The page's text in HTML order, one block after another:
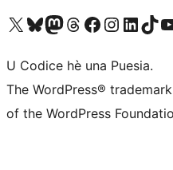
Visit our X (formerly Twitter) account
Visit our Bluesky account
Visit our Mastodon account
Visit our Threads account
Visit our Facebook page
Visit our Instagram account
Visit ourVisit our
U Codice hè una Puesia.
The WordPress®
of the WordPress